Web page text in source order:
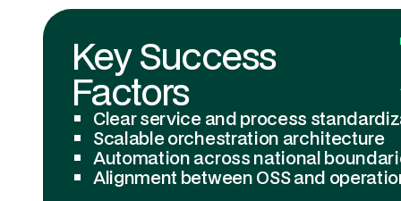
Key Success
Factors
Clear service and process
Scalable orchestration architecture
Automation across national
Alignment between OSS and